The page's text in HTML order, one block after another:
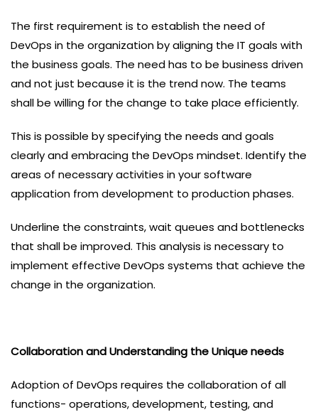
The first requirement is to establish the need of
DevOps in the organization by aligning the IT goals with
the business goals. The need has to be business driven
and not just because it is the trend now. The teams
shall be willing for the change to take place efficiently.
This is possible by specifying the needs and goals
clearly and embracing the DevOps mindset. Identify the
areas of necessary activities in your software
application from development to production phases.
Underline the constraints, wait queues and bottlenecks
that shall be improved. This analysis is necessary to
implement effective DevOps systems that achieve the
change in the organization.
Collaboration and Understanding the Unique needs
Adoption of DevOps requires the collaboration of all
functions- operations, development, testing, and